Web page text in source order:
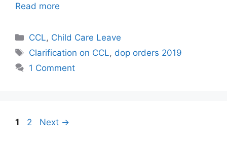
Read more
Categories
CCL, Child Care Leave
Tags
Clarification on CCL, dop orders 2019
1 Comment
Page
1 Page
2 Next →